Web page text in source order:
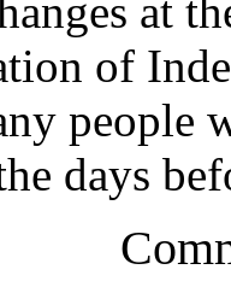
at
of
people
days